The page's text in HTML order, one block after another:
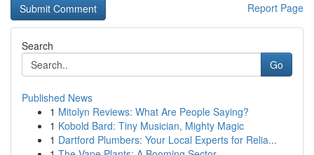
Report Page
Search
Go
Published News
1 Mitolyn Reviews: What Are People Saying?
1 Kobold Bard: Tiny Musician, Mighty Magic
1 Dartford Plumbers: Your Local Experts for Relia...